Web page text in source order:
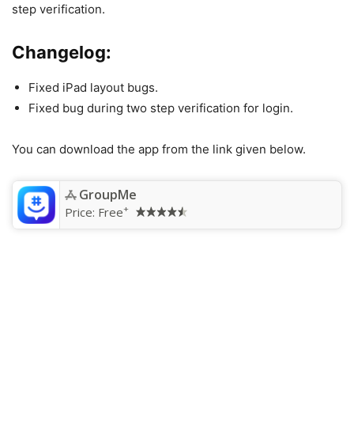
step verification.
Changelog:
Fixed iPad layout bugs.
Fixed bug during two step verification for login.
You can download the app from the link given below.
GroupMe
Price: Free+